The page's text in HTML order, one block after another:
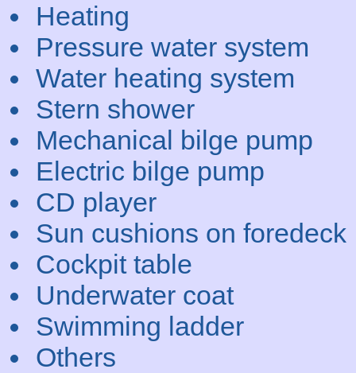
Heating
Pressure water system
Water heating system
Stern shower
Mechanical bilge pump
Electric bilge pump
CD player
Sun cushions on foredeck
Cockpit table
Underwater coat
Swimming ladder
Others